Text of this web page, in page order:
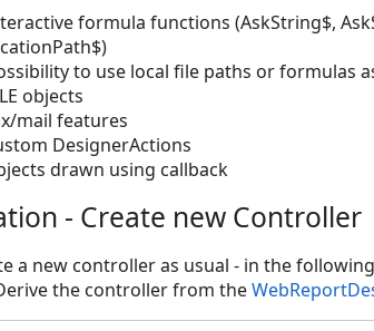
formula functions (AskString$,
to use local file paths or formulas
objects
mail features
DesignerActions
drawn using callback
- Create new Controller
a new controller as usual - in the
the controller from the